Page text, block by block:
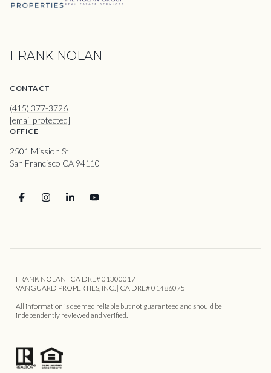
FRANK NOLAN
CONTACT
(415) 377-3726
[email protected]
OFFICE
2501 Mission St
San Francisco CA 94110
FRANK NOLAN | CA DRE# 01300017
VANGUARD PROPERTIES, INC. | CA DRE# 01486075
All information is deemed reliable but not guaranteed and should be
independently reviewed and verified.